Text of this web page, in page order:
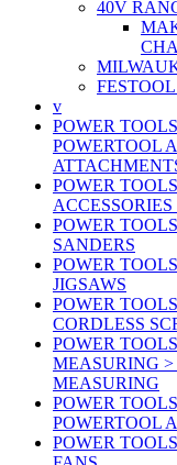
40V
v
POWER
POWERTOOL
POWER
POWER
SANDERS
POWER
JIGSAWS
POWER
CORDLESS
POWER
MEASURING
MEASURING
POWER
POWERTOOL
POWER